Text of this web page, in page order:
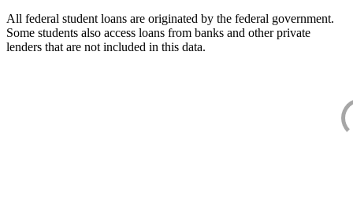
All federal student loans are originated by the federal government.
Some students also access loans from banks and other private
lenders that are not included in this data.